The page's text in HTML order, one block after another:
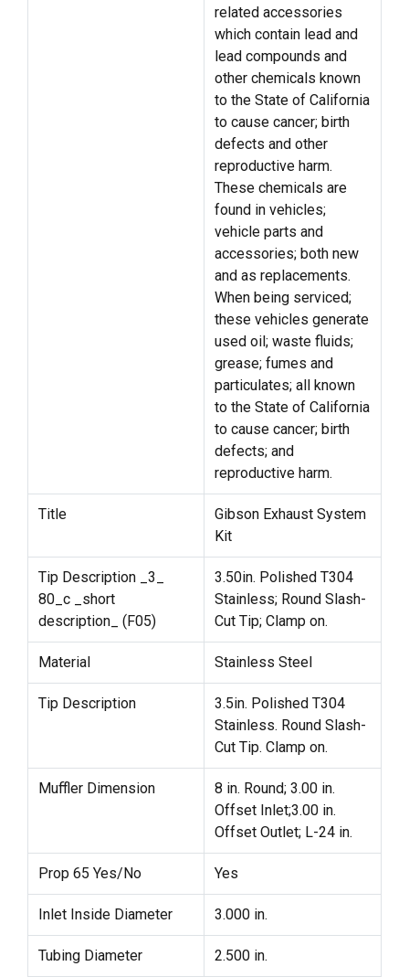
related accessories
which contain lead and
lead compounds and
other chemicals known
to the State of California
to cause cancer; birth
defects and other
reproductive harm.
These chemicals are
found in vehicles;
vehicle parts and
accessories; both new
and as replacements.
When being serviced;
these vehicles generate
used oil; waste fluids;
grease; fumes and
particulates; all known
to the State of California
to cause cancer; birth
defects; and
reproductive harm.
Title
Gibson Exhaust System
Kit
Tip Description _3_
80_c _short
description_ (F05)
3.50in. Polished T304
Stainless; Round Slash-
Cut Tip; Clamp on.
Material Stainless Steel
Tip Description
3.5in. Polished T304
Stainless. Round Slash-
Cut Tip. Clamp on.
Muffler Dimension
8 in. Round; 3.00 in.
Offset Inlet;3.00 in.
Offset Outlet; L-24 in.
Prop 65 Yes/No Yes
Inlet Inside Diameter 3.000 in.
Tubing Diameter 2.500 in.